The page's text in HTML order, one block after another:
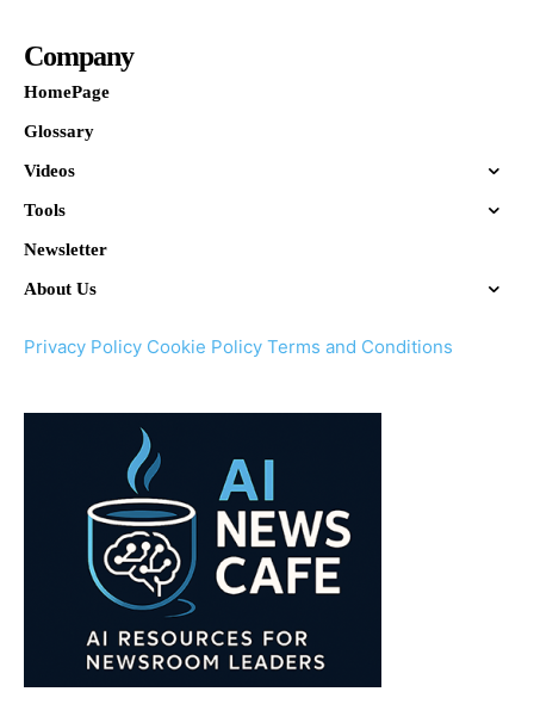
Company
HomePage
Glossary
Videos
Tools
Newsletter
About Us
Privacy Policy Cookie Policy Terms and Conditions